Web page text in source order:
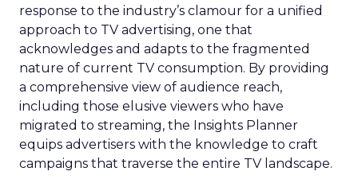
response to the industry’s clamour for a unified
approach to TV advertising, one that
acknowledges and adapts to the fragmented
nature of current TV consumption. By providing
a comprehensive view of audience reach,
including those elusive viewers who have
migrated to streaming, the Insights Planner
equips advertisers with the knowledge to craft
campaigns that traverse the entire TV landscape.